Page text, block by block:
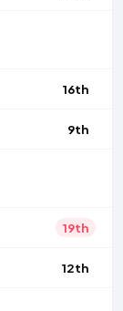
16th
9th
19th
12th